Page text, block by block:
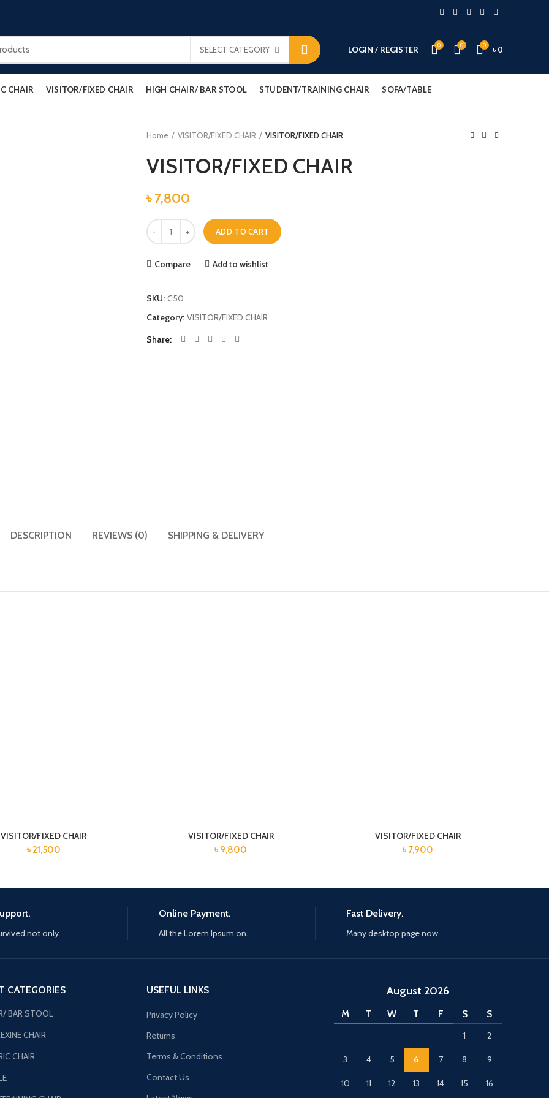
SELECT CATEGORY LOGIN / REGISTER 0 0 0 ৳0
CHAIR VISITOR/FIXED CHAIR HIGH CHAIR/ BAR STOOL STUDENT/TRAINING CHAIR SOFA/TABLE
Home VISITOR/FIXED CHAIR VISITOR/FIXED CHAIR
VISITOR/FIXED CHAIR
৳7,800
VISITOR/FIXED CHAIR quantity
ADD TO CART
Compare Add to wishlist
SKU: C50
Category: VISITOR/FIXED CHAIR
Share
DESCRIPTION REVIEWS (0) SHIPPING & DELIVERY
VISITOR/FIXED CHAIR
৳21,500
VISITOR/FIXED CHAIR
৳ 9,800
VISITOR/FIXED CHAIR
৳ 7,900
not only.
Online Payment.
All the Lorem Ipsum on.
Fast Delivery.
Many desktop page now.
CATEGORIES
BAR STOOL
CHAIR
CHAIR
USEFUL LINKS
Privacy Policy
Returns
Terms & Conditions
Contact Us
August 2026
M T W T F S S
1 2
3 4 5 6 7 8 9
10 11 12 13 14 15 16